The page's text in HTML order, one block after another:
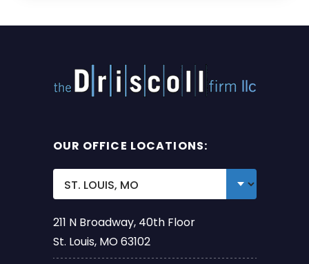
OUR OFFICE LOCATIONS:
211 N Broadway, 40th Floor
St. Louis, MO 63102